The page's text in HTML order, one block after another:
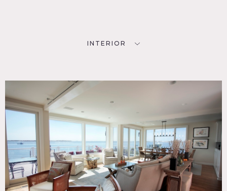
INTERIOR